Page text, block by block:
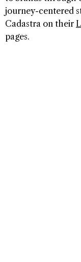
journey-centered
Cadastra on their
pages.